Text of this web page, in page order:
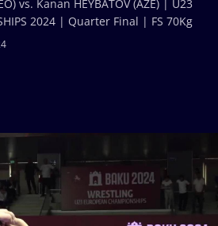
vs. Kanan HEYBATOV (AZE) | U23
2024 | Quarter Final | FS 70Kg